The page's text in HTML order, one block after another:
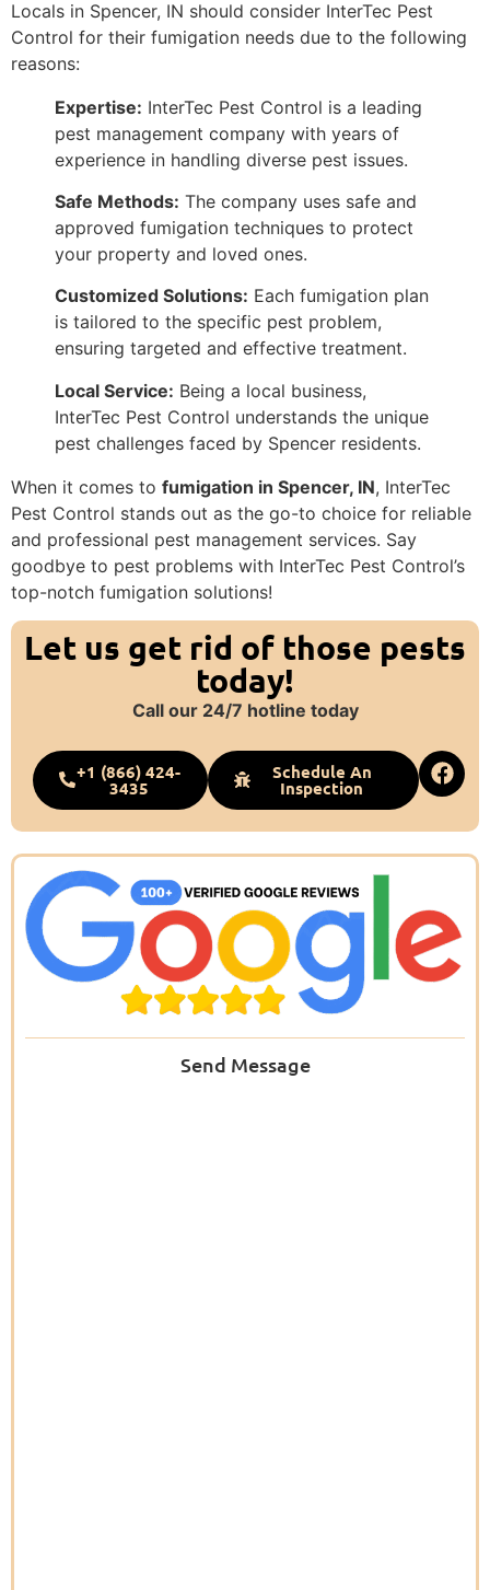
Locals in Spencer, IN should consider InterTec Pest
Control for their fumigation needs due to the following
reasons:
Expertise: InterTec Pest Control is a leading
pest management company with years of
experience in handling diverse pest issues.
Safe Methods: The company uses safe and
approved fumigation techniques to protect
your property and loved ones.
Customized Solutions: Each fumigation plan
is tailored to the specific pest problem,
ensuring targeted and effective treatment.
Local Service: Being a local business,
InterTec Pest Control understands the unique
pest challenges faced by Spencer residents.
When it comes to fumigation in Spencer, IN, InterTec
Pest Control stands out as the go-to choice for reliable
and professional pest management services. Say
goodbye to pest problems with InterTec Pest Control’s
top-notch fumigation solutions!
Let us get rid of those pests
today!
Call our 24/7 hotline today
+1 (866) 424-
3435
Schedule An
Inspection
Send Message